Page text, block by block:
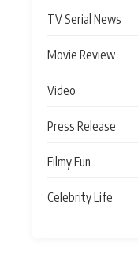
TV Serial News
Movie Review
Video
Press Release
Filmy Fun
Celebrity Life